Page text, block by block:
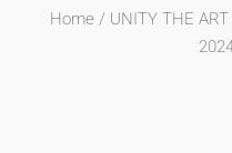
Home / UNITY THE